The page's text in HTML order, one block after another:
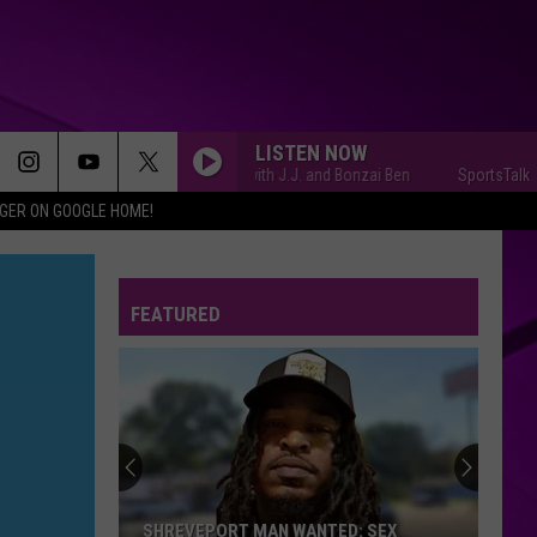
ON GOOGLE HOME!
LISTEN NOW
SportsTalk with J.J. and Bonzai Ben SportsTalk with
FEATURED
SHREVEPORT MAN WANTED: SEX